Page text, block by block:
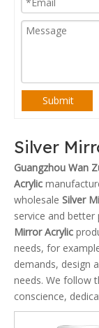
Submit
Silver
Guangzhou Wan
Acrylic
wholesale Silver
service and
Mirror Acrylic
needs, for
demands, design
needs. We follow
conscience,